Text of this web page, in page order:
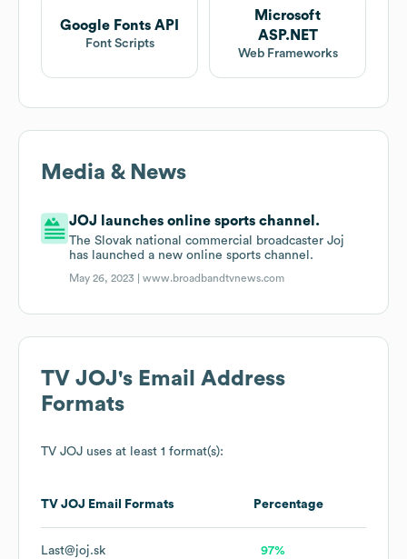
Google Fonts API
Font Scripts
Microsoft
ASP.NET
Web Frameworks
Media & News
JOJ launches online sports channel.
The Slovak national commercial broadcaster Joj
has launched a new online sports channel.
May 26, 2023 |www.broadbandtvnews.com
TV JOJ's Email Address
Formats
TV JOJ uses at least 1 format(s):
TV JOJ Email Formats Percentage
Last@joj.sk 97%